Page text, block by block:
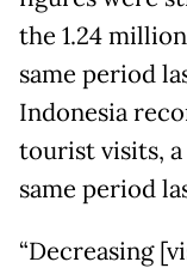
the 1.24
same period
Indonesia
tourist visits,
same period
“Decreasing